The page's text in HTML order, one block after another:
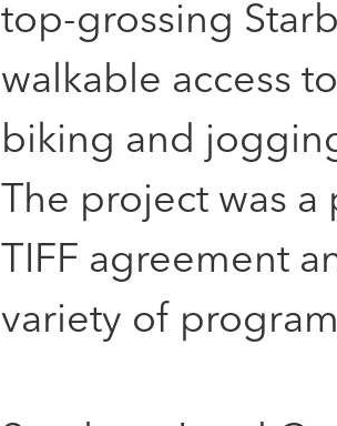
top-grossing
walkable access
biking and
The project was
TIFF agreement
variety of